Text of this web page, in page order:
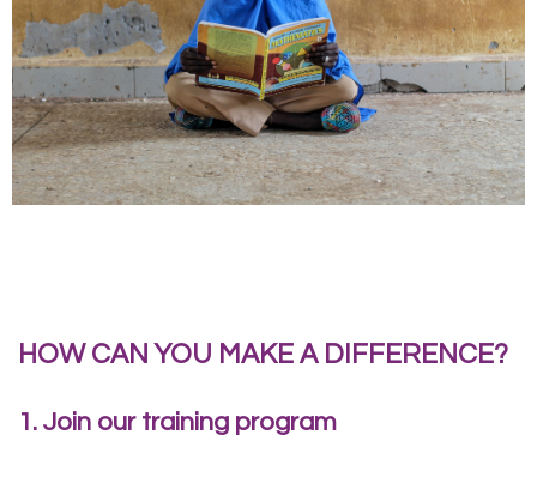
HOW CAN YOU MAKE A DIFFERENCE?
1. Join our training program